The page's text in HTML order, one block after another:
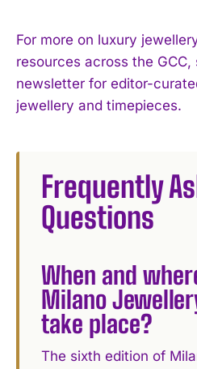
For more on luxury
resources across the
newsletter for editor-
jewellery and timepieces.
Frequently
Questions
When and
Milano
take place?
The sixth edition of